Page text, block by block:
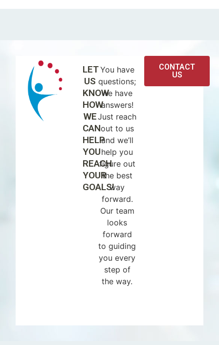
LET
US
KNOW
HOW
WE
CAN
HELP
YOU
REACH
YOUR
GOALS!
You have
questions;
we have
answers!
Just reach
out to us
and we’ll
help you
figure out
the best
way
forward.
Our team
looks
forward
to guiding
you every
step of
the way.
CONTACT
US